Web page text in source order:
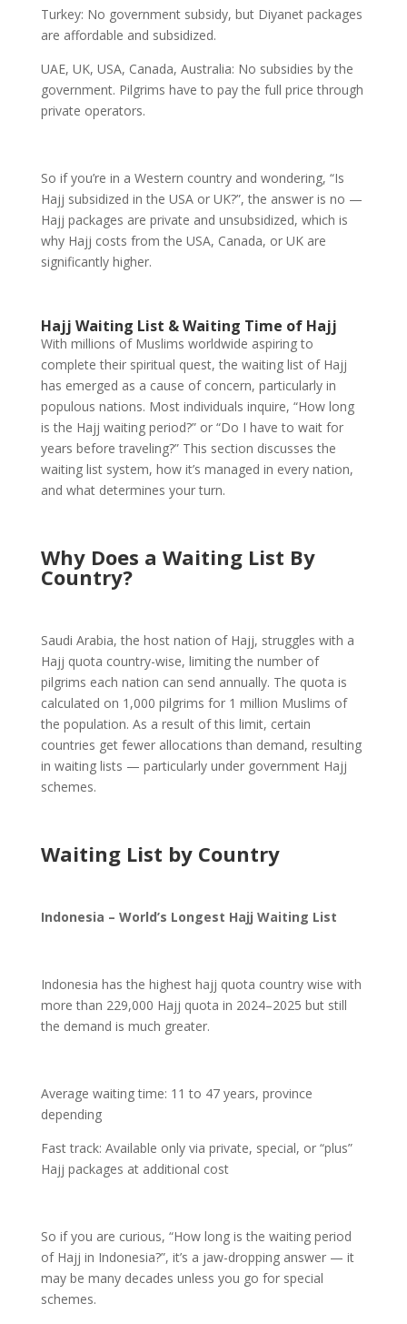
Turkey: No government subsidy, but Diyanet packages
are affordable and subsidized.
UAE, UK, USA, Canada, Australia: No subsidies by the
government. Pilgrims have to pay the full price through
private operators.
So if you’re in a Western country and wondering, “Is
Hajj subsidized in the USA or UK?”, the answer is no —
Hajj packages are private and unsubsidized, which is
why Hajj costs from the USA, Canada, or UK are
significantly higher.
Hajj Waiting List & Waiting Time of Hajj
With millions of Muslims worldwide aspiring to
complete their spiritual quest, the waiting list of Hajj
has emerged as a cause of concern, particularly in
populous nations. Most individuals inquire, “How long
is the Hajj waiting period?” or “Do I have to wait for
years before traveling?” This section discusses the
waiting list system, how it’s managed in every nation,
and what determines your turn.
Why Does a Waiting List By
Country?
Saudi Arabia, the host nation of Hajj, struggles with a
Hajj quota country-wise, limiting the number of
pilgrims each nation can send annually. The quota is
calculated on 1,000 pilgrims for 1 million Muslims of
the population. As a result of this limit, certain
countries get fewer allocations than demand, resulting
in waiting lists — particularly under government Hajj
schemes.
Waiting List by Country
Indonesia – World’s Longest Hajj Waiting List
Indonesia has the highest hajj quota country wise with
more than 229,000 Hajj quota in 2024–2025 but still
the demand is much greater.
Average waiting time: 11 to 47 years, province
depending
Fast track: Available only via private, special, or “plus”
Hajj packages at additional cost
So if you are curious, “How long is the waiting period
of Hajj in Indonesia?”, it’s a jaw-dropping answer — it
may be many decades unless you go for special
schemes.